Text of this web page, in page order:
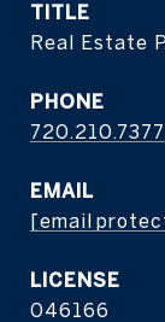
TITLE
Real Estate
PHONE
720.210.7377
EMAIL
[email
046166